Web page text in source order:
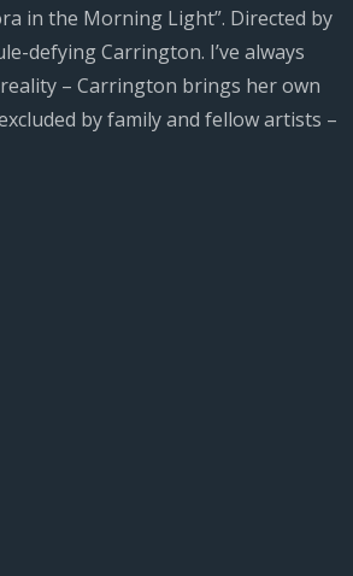
in the Morning Light”. Directed by
defying Carrington. I’ve always
– Carrington brings her own
by family and fellow artists –